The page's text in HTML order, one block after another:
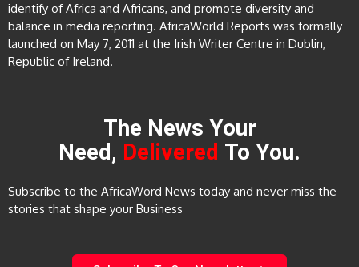
identify of Africa and Africans, and promote diversity and
balance in media reporting. AfricaWorld Reports was formally
launched on May 7, 2011 at the Irish Writer Centre in Dublin,
Republic of Ireland.
The News Your
Need, Delivered To You.
Subscribe to the AfricaWord News today and never miss the
stories that shape your Business